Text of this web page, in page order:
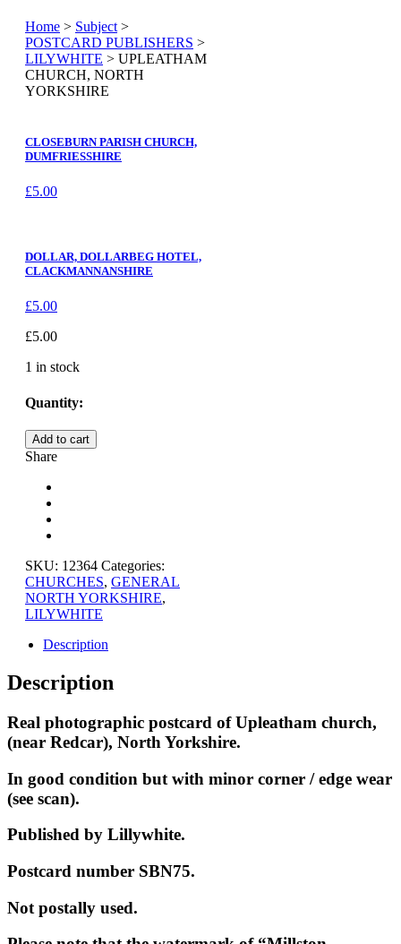
Home > Subject >
POSTCARD PUBLISHERS >
LILYWHITE > UPLEATHAM
CHURCH, NORTH
YORKSHIRE
CLOSEBURN PARISH CHURCH,
DUMFRIESSHIRE
£5.00
DOLLAR, DOLLARBEG HOTEL,
CLACKMANNANSHIRE
£5.00
£5.00
1 in stock
Quantity:
UPLEATHAM
CHURCH,
YORKSHIRE
quantity
Add to cart
Share
SKU: 12364 Categories:
CHURCHES, GENERAL
NORTH YORKSHIRE,
LILYWHITE
Description
Description
Real photographic postcard of Upleatham church,
(near Redcar), North Yorkshire.
In good condition but with minor corner / edge wear
(see scan).
Published by Lillywhite.
Postcard number SBN75.
Not postally used.